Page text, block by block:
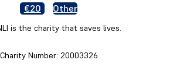
€20
Other
is the charity that saves lives.
Charity Number: 20003326